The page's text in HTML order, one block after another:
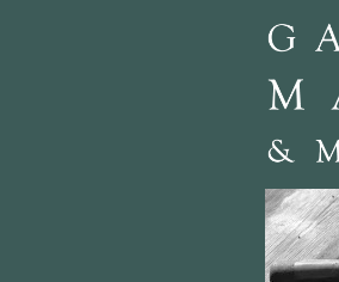
has ideas to inspire and
bringing out the spirit of a
and Duchess of Windsor in
Marchesa Lavinia Turner, to
saggy tideless beaches of the
La Ninfa, La Torrechia (a